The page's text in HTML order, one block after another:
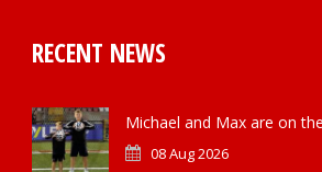
RECENT NEWS
Michael and Max are on
08 Aug 2026